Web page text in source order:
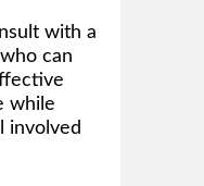
with a
can
while
involved